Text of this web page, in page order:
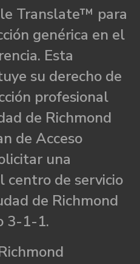
Translate™ para
genérica en el
Esta
su derecho de
profesional
de Richmond
de Acceso
una
centro de servicio
de Richmond
3-1-1.